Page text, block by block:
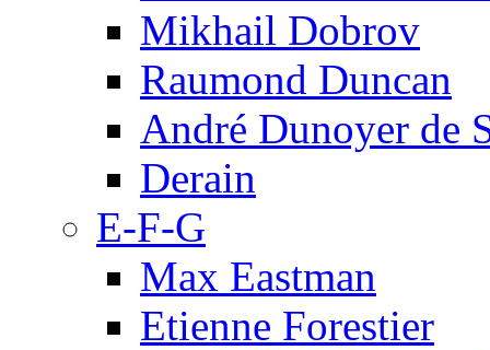
Mikhail Dobrov
Raumond Duncan
André Dunoyer de
Derain
E-F-G
Max Eastman
Etienne Forestier